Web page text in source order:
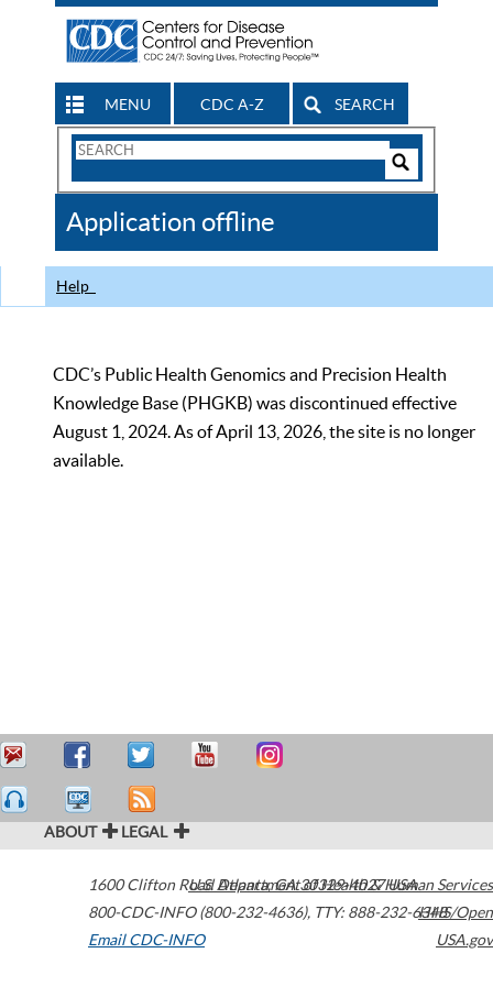
MENU CDC A-Z SEARCH
Search
CDC
Application offline
Help
CDC’s Public Health Genomics and Precision Health
Knowledge Base (PHGKB) was discontinued effective
August 1, 2024. As of April 13, 2026, the site is no longer
available.
ABOUT LEGAL
1600 Clifton Road Atlanta,GA30329-4027USA
800-CDC-INFO (800-232-4636), TTY: 888-232-6348
Email CDC-INFO
U.S. Department of Health & Human Services
HHS/Open
USA.gov